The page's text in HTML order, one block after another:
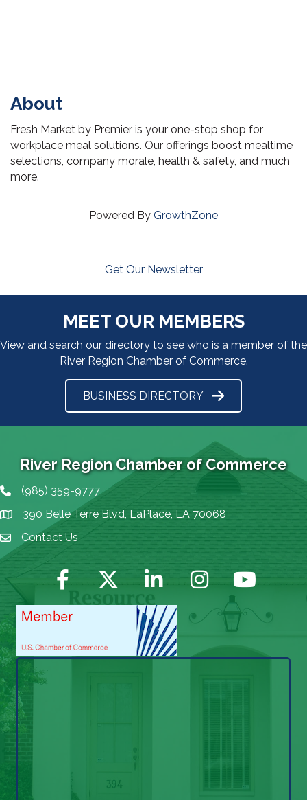
About
Fresh Market by Premier is your one-stop shop for
workplace meal solutions. Our offerings boost mealtime
selections, company morale, health & safety, and much
more.
Powered By GrowthZone
Get Our Newsletter
MEET OUR MEMBERS
View and search our directory to see who is a member of the
River Region Chamber of Commerce.
BUSINESS DIRECTORY
River Region Chamber of Commerce
Phone icon
(985) 359-9777
map icon390 Belle Terre Blvd, LaPlace, LA 70068
Envelope Icon
Contact Us
Facebook Twitter LinkedIn Instagram YouTube